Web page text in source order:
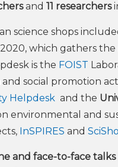
and 11 researchers
science shops
which gathers
is the FOIST
social promotion
Helpdesk and the
and
InSPIRES and
and face-to-face talks